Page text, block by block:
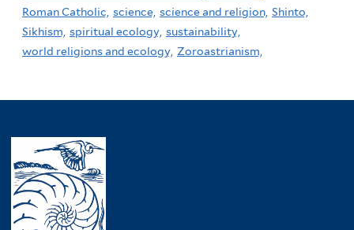
Roman Catholic, science, science and religion, Shinto,
Sikhism, spiritual ecology, sustainability,
world religions and ecology, Zoroastrianism,